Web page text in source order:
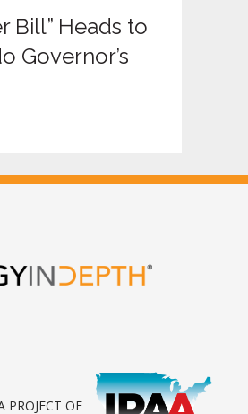
Bill” Heads to
Governor’s
PROJECT OF